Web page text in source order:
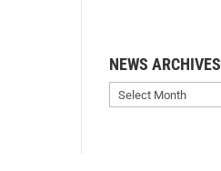
SA/NV
NEWS ARCHIVES
News
Archives